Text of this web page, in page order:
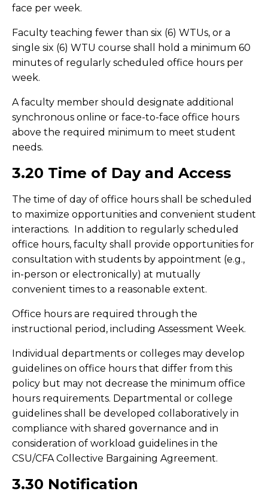
face per week.
Faculty teaching fewer than six (6) WTUs, or a
single six (6) WTU course shall hold a minimum 60
minutes of regularly scheduled office hours per
week.
A faculty member should designate additional
synchronous online or face-to-face office hours
above the required minimum to meet student
needs.
3.20 Time of Day and Access
The time of day of office hours shall be scheduled
to maximize opportunities and convenient student
interactions. In addition to regularly scheduled
office hours, faculty shall provide opportunities for
consultation with students by appointment (e.g.,
in-person or electronically) at mutually
convenient times to a reasonable extent.
Office hours are required through the
instructional period, including Assessment Week.
Individual departments or colleges may develop
guidelines on office hours that differ from this
policy but may not decrease the minimum office
hours requirements. Departmental or college
guidelines shall be developed collaboratively in
compliance with shared governance and in
consideration of workload guidelines in the
CSU/CFA Collective Bargaining Agreement.
3.30 Notification